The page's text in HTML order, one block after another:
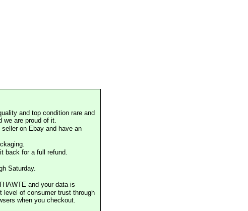
and top condition rare and
we are proud of it.
on Ebay and have an
back for a full refund.
Saturday.
and your data is
level of consumer trust through
when you checkout.